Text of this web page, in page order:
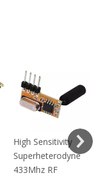
High Sensitivity
Superheterodyne
433Mhz RF